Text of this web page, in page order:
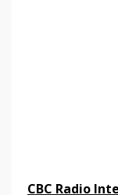
CBC Radio